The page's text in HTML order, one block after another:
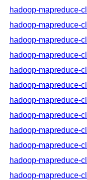
hadoop-mapreduce-
hadoop-mapreduce-
hadoop-mapreduce-
hadoop-mapreduce-
hadoop-mapreduce-
hadoop-mapreduce-
hadoop-mapreduce-
hadoop-mapreduce-
hadoop-mapreduce-
hadoop-mapreduce-
hadoop-mapreduce-
hadoop-mapreduce-